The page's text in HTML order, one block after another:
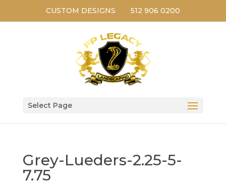
CUSTOM DESIGNS 512 906 0200
Select Page
Grey-Lueders-2.25-5-
7.75